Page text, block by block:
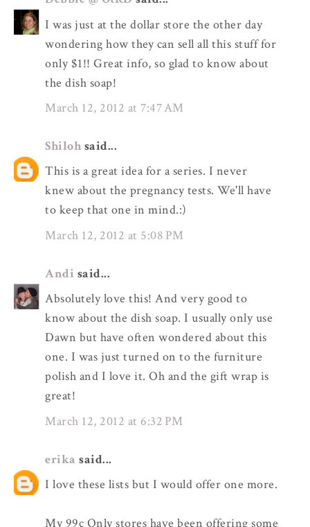
I was just at the dollar store the other day
wondering how they can sell all this stuff for
only $1!! Great info, so glad to know about
the dish soap!
March 12, 2012 at 7:47 AM
Shiloh said...
This is a great idea for a series. I never
knew about the pregnancy tests. We'll have
to keep that one in mind.:)
March 12, 2012 at 5:08 PM
Andi said...
Absolutely love this! And very good to
know about the dish soap. I usually only use
Dawn but have often wondered about this
one. I was just turned on to the furniture
polish and I love it. Oh and the gift wrap is
great!
March 12, 2012 at 6:32 PM
erika said...
I love these lists but I would offer one more.
My 99c Only stores have been offering some